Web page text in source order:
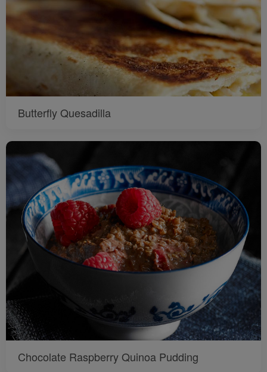
Butterfly Quesadilla
Chocolate Raspberry Quinoa Pudding